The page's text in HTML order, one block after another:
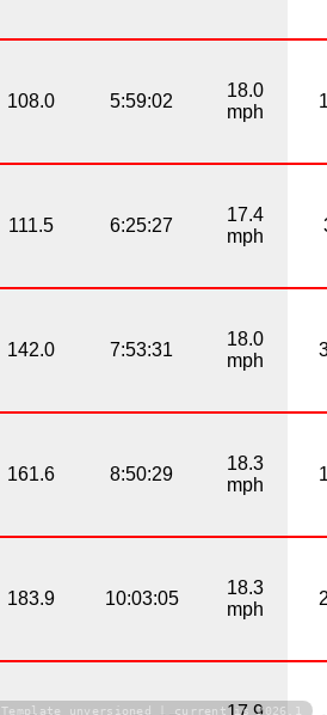
108.0 5:59:02
18.0
mph
111.5 6:25:27
17.4
mph
142.0 7:53:31
18.0
mph
161.6 8:50:29
18.3
mph
183.9 10:03:05
18.3
mph
Template unversioned | current is 2026.1